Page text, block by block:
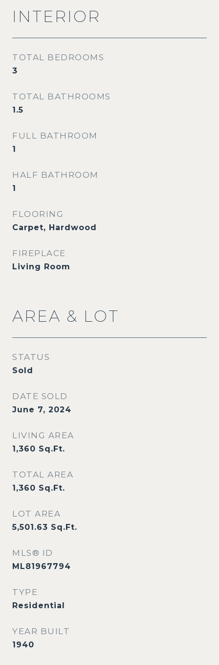
INTERIOR
TOTAL BEDROOMS
3
TOTAL BATHROOMS
1.5
FULL BATHROOM
1
HALF BATHROOM
1
FLOORING
Carpet, Hardwood
FIREPLACE
Living Room
AREA & LOT
STATUS
Sold
DATE SOLD
June 7, 2024
LIVING AREA
1,360 Sq.Ft.
TOTAL AREA
1,360 Sq.Ft.
LOT AREA
5,501.63 Sq.Ft.
MLS® ID
ML81967794
TYPE
Residential
YEAR BUILT
1940